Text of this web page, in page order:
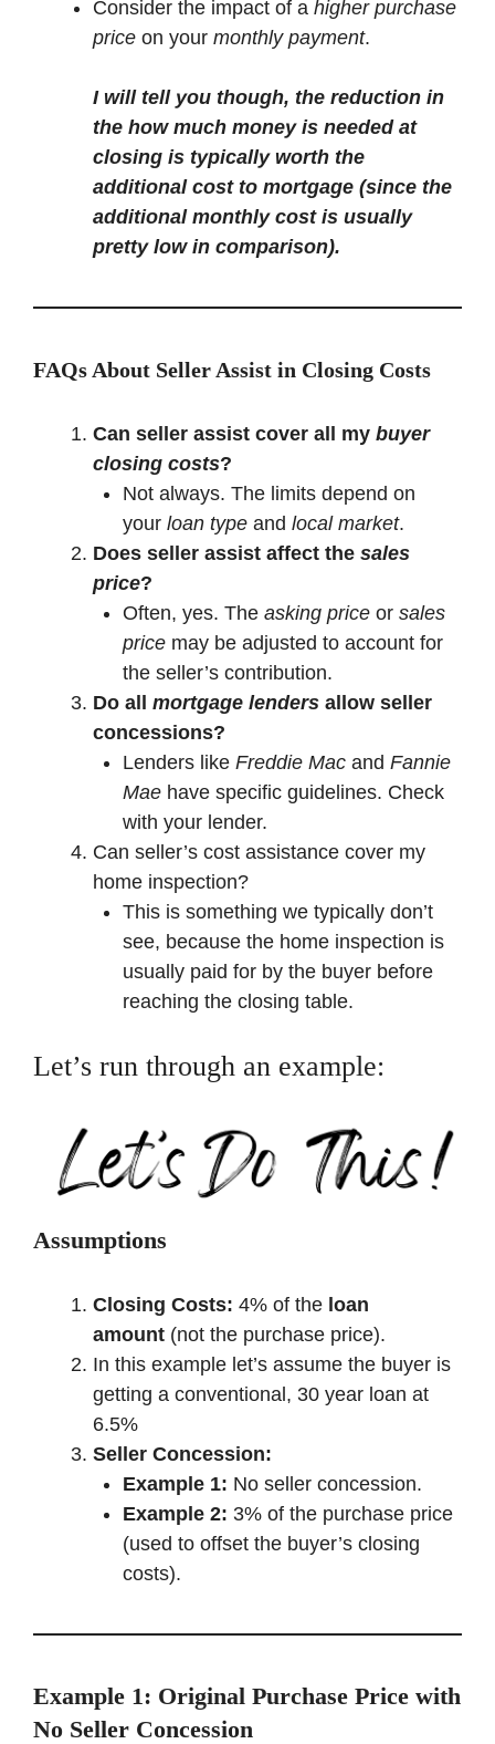
Consider the impact of a higher purchase
price on your monthly payment.
I will tell you though, the reduction in
the how much money is needed at
closing is typically worth the
additional cost to mortgage (since the
additional monthly cost is usually
pretty low in comparison).
FAQs About Seller Assist in Closing Costs
Can seller assist cover all my buyer
closing costs?
Not always. The limits depend on
your loan type and local market.
Does seller assist affect the sales
price?
Often, yes. The asking price or sales
price may be adjusted to account for
the seller’s contribution.
Do all mortgage lenders allow seller
concessions?
Lenders like Freddie Mac and Fannie
Mae have specific guidelines. Check
with your lender.
Can seller’s cost assistance cover my
home inspection?
This is something we typically don’t
see, because the home inspection is
usually paid for by the buyer before
reaching the closing table.
Let’s run through an example:
Assumptions
Closing Costs: 4% of the loan
amount (not the purchase price).
In this example let’s assume the buyer is
getting a conventional, 30 year loan at
6.5%
Seller Concession:
Example 1: No seller concession.
Example 2: 3% of the purchase price
(used to offset the buyer’s closing
costs).
Example 1: Original Purchase Price with
No Seller Concession